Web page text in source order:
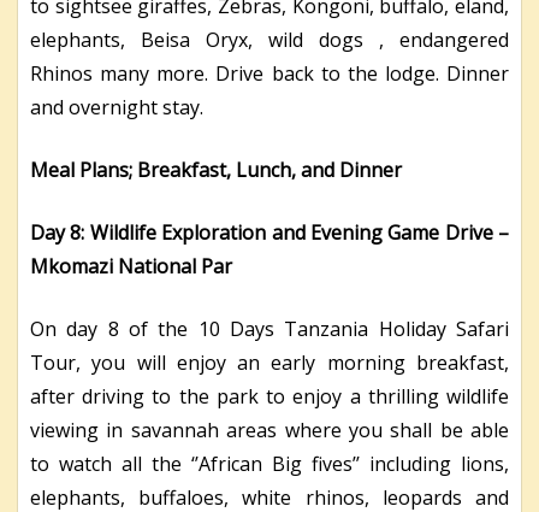
to sightsee giraffes, Zebras, Kongoni, buffalo, eland,
elephants, Beisa Oryx, wild dogs , endangered
Rhinos many more. Drive back to the lodge. Dinner
and overnight stay.
Meal Plans; Breakfast, Lunch, and Dinner
Day 8: Wildlife Exploration and Evening Game Drive –
Mkomazi National Par
On day 8 of the 10 Days Tanzania Holiday Safari
Tour, you will enjoy an early morning breakfast,
after driving to the park to enjoy a thrilling wildlife
viewing in savannah areas where you shall be able
to watch all the ‘’African Big fives’’ including lions,
elephants, buffaloes, white rhinos, leopards and